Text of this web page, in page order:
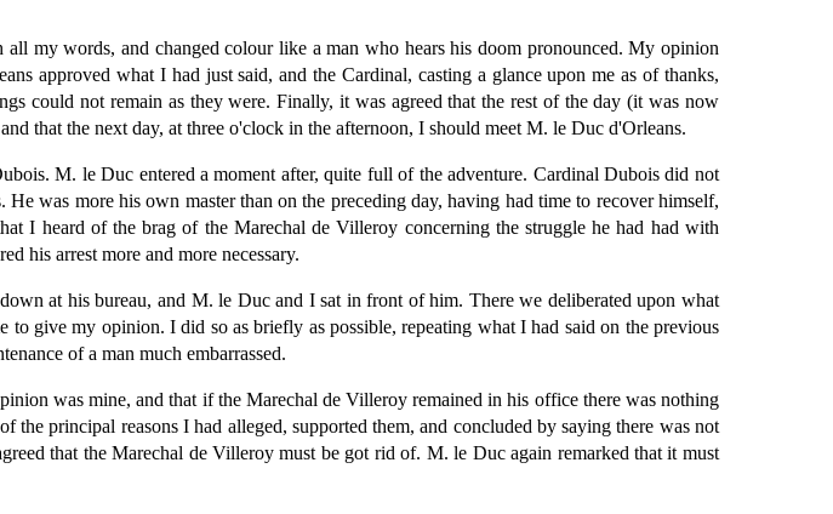
my words, and changed colour like a man who hears his doom pronounced. My opinion
approved what I had just said, and the Cardinal, casting a glance upon me as of thanks,
could not remain as they were. Finally, it was agreed that the rest of the day (it was now
that the next day, at three o'clock in the afternoon, I should meet M. le Duc d'Orleans.
M. le Duc entered a moment after, quite full of the adventure. Cardinal Dubois did not
was more his own master than on the preceding day, having had time to recover himself,
I heard of the brag of the Marechal de Villeroy concerning the struggle he had had with
his arrest more and more necessary.
at his bureau, and M. le Duc and I sat in front of him. There we deliberated upon what
give my opinion. I did so as briefly as possible, repeating what I had said on the previous
of a man much embarrassed.
was mine, and that if the Marechal de Villeroy remained in his office there was nothing
principal reasons I had alleged, supported them, and concluded by saying there was not
that the Marechal de Villeroy must be got rid of. M. le Duc again remarked that it must